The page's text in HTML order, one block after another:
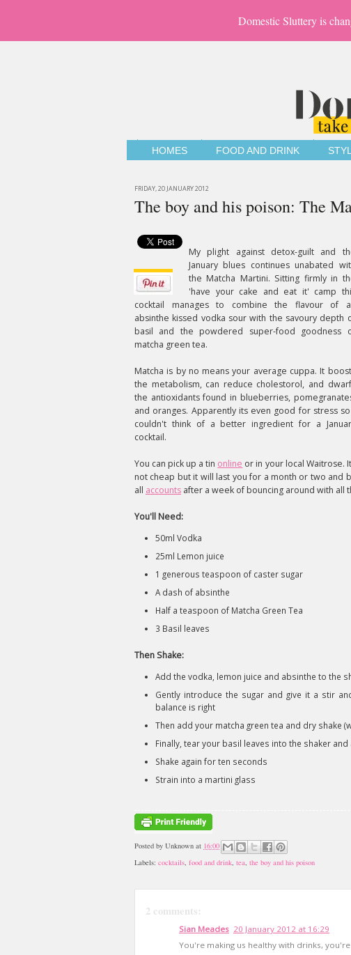
Domestic Sluttery is
HOMES FOOD AND DRINK
FRIDAY, 20 JANUARY 2012
The boy and his poison: The
My plight against detox-guilt and
January blues continues unabated
the Matcha Martini. Sitting firmly in
'have your cake and eat it' camp
cocktail manages to combine the flavour of
absinthe kissed vodka sour with the savoury depth
basil and the powdered super-food goodness
matcha green tea.
Matcha is by no means your average cuppa. It
the metabolism, can reduce cholestorol, and
the antioxidants found in blueberries,
and oranges. Apparently its even good for stress
couldn't think of a better ingredient for a
cocktail.
You can pick up a tin online or in your local Waitrose.
not cheap but it will last you for a month or two and
all accounts after a week of bouncing around with all
You'll Need:
50ml Vodka
25ml Lemon juice
1 generous teaspoon of caster sugar
A dash of absinthe
Half a teaspoon of Matcha Green Tea
3 Basil leaves
Then Shake:
Add the vodka, lemon juice and absinthe to the
Gently introduce the sugar and give it a stir
balance is right
Then add your matcha green tea and dry shake
Finally, tear your basil leaves into the shaker
Shake again for ten seconds
Strain into a martini glass
Posted by Unknown at 16:00
Labels: cocktails, food and drink, tea, the boy and his poison
2 comments:
Sian Meades 20 January 2012 at 16:29
You're making us healthy with drinks,